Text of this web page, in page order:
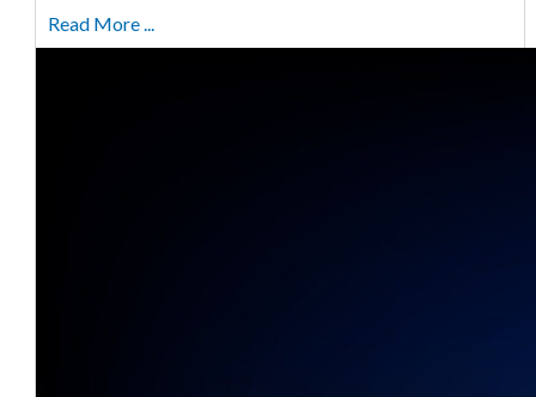
Read More ...